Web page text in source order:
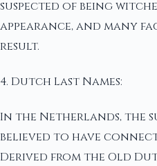
suspected of being
appearance, and many
result.
4. Dutch Last Names:
In the Netherlands, the
believed to have
Derived from the Old